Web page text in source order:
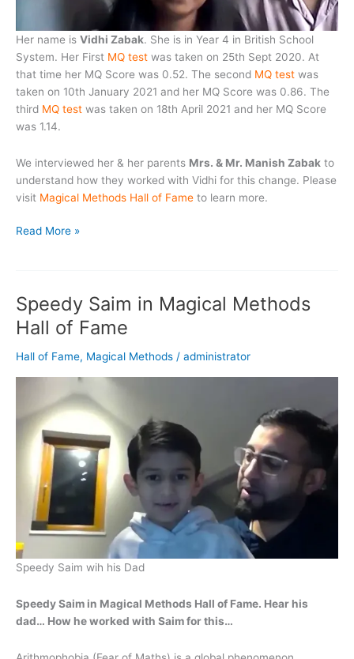
Her name is Vidhi Zabak. She is in Year 4 in British School
System. Her First MQ test was taken on 25th Sept 2020. At
that time her MQ Score was 0.52. The second MQ test was
taken on 10th January 2021 and her MQ Score was 0.86. The
third MQ test was taken on 18th April 2021 and her MQ Score
was 1.14.
We interviewed her & her parents Mrs. & Mr. Manish Zabak to
understand how they worked with Vidhi for this change. Please
visit Magical Methods Hall of Fame to learn more.
Vidhi
Magical
Methods
Hall
of Fame
Read More »
Speedy Saim in Magical Methods
Hall of Fame
Hall of Fame, Magical Methods / administrator
Speedy Saim wih his Dad
Speedy Saim in Magical Methods Hall of Fame. Hear his
dad… How he worked with Saim for this…